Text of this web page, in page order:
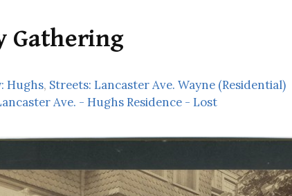
Gathering
Hughs, Streets: Lancaster Ave. Wayne (Residential)
Ave. - Hughs Residence - Lost